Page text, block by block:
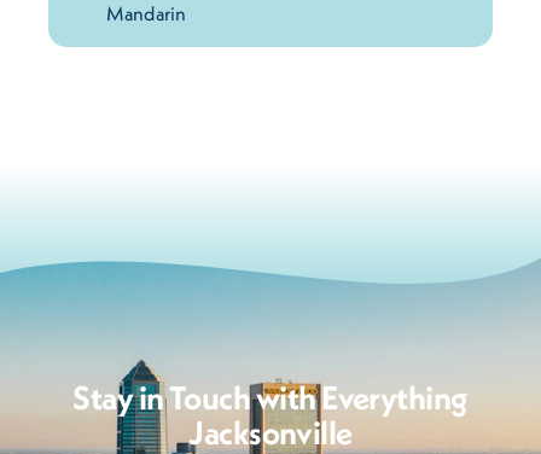
Stay in Touch with Everything
Jacksonville